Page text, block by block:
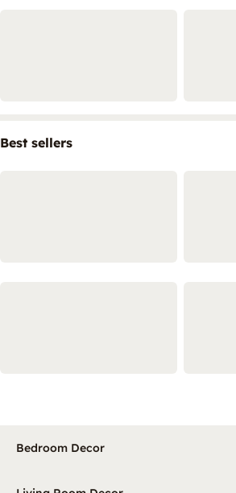
Best sellers
Bedroom Decor